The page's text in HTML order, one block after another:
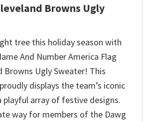
Browns Ugly
tree this holiday season with
And Number America Flag
Browns Ugly Sweater! This
displays the team’s iconic
playful array of festive designs.
way for members of the Dawg